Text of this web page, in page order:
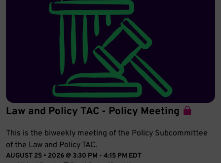
Law and Policy TAC - Policy Meeting
This is the biweekly meeting of the Policy Subcommittee
of the Law and Policy TAC.
AUGUST 25 • 2026 @ 3:30 PM - 4:15 PM EDT